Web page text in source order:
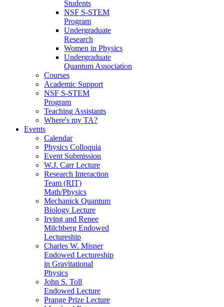
Students
NSF S-STEM
Program
Undergraduate
Research
Women in Physics
Undergraduate
Quantum Association
Courses
Academic Support
NSF S-STEM
Program
Teaching Assistants
Where's my TA?
Events
Calendar
Physics Colloquia
Event Submission
W.J. Carr Lecture
Research Interaction
Team (RIT)
Math/Physics
Mechanick Quantum
Biology Lecture
Irving and Renee
Milchberg Endowed
Lectureship
Charles W. Misner
Endowed Lectureship
in Gravitational
Physics
John S. Toll
Endowed Lecture
Prange Prize Lecture